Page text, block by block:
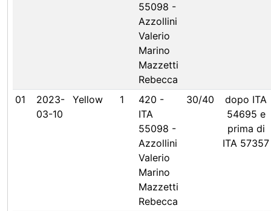
55098 -
Azzollini
Valerio
Marino
Mazzetti
Rebecca
01
2023-
03-10
Yellow 1
420 -
ITA
55098 -
Azzollini
Valerio
Marino
Mazzetti
Rebecca
30/40
dopo ITA
54695 e
prima di
ITA 57357